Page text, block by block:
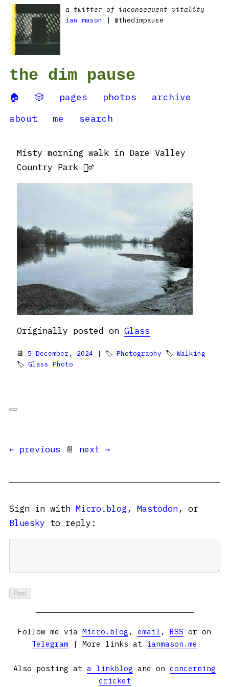
a twitter of inconsequent vitality
ian mason
| @thedimpause
the dim pause
🏠 🎲 pages photos
archive
about
me search
Misty morning walk in Dare Valley
Country Park 🚶‍♂️
Originally posted on Glass
📆 5 December, 2024 | 🏷 Photography 🏷 Walking
🏷 Glass Photo
← previous 📄 next →
Sign in with Micro.blog , Mastodon, or
Bluesky to reply:
Follow me via Micro.blog , email , RSS or on
Telegram | More links at ianmason.me
Also posting at a linkblog and on concerning
cricket